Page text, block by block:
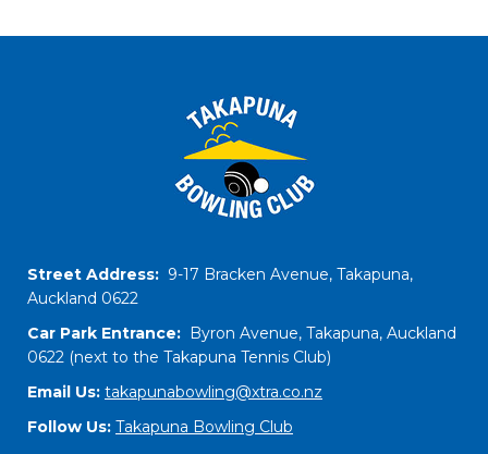
Street Address: 9-17 Bracken Avenue, Takapuna,
Auckland 0622
Car Park Entrance: Byron Avenue, Takapuna, Auckland
0622 (next to the Takapuna Tennis Club)
Email Us: takapunabowling@xtra.co.nz
Follow Us: ​​​​​​​Takapuna Bowling Club